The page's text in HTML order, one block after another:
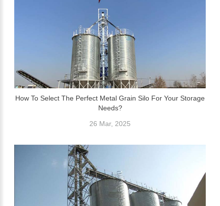
How To Select The Perfect Metal Grain Silo For Your Storage
Needs?
26 Mar, 2025